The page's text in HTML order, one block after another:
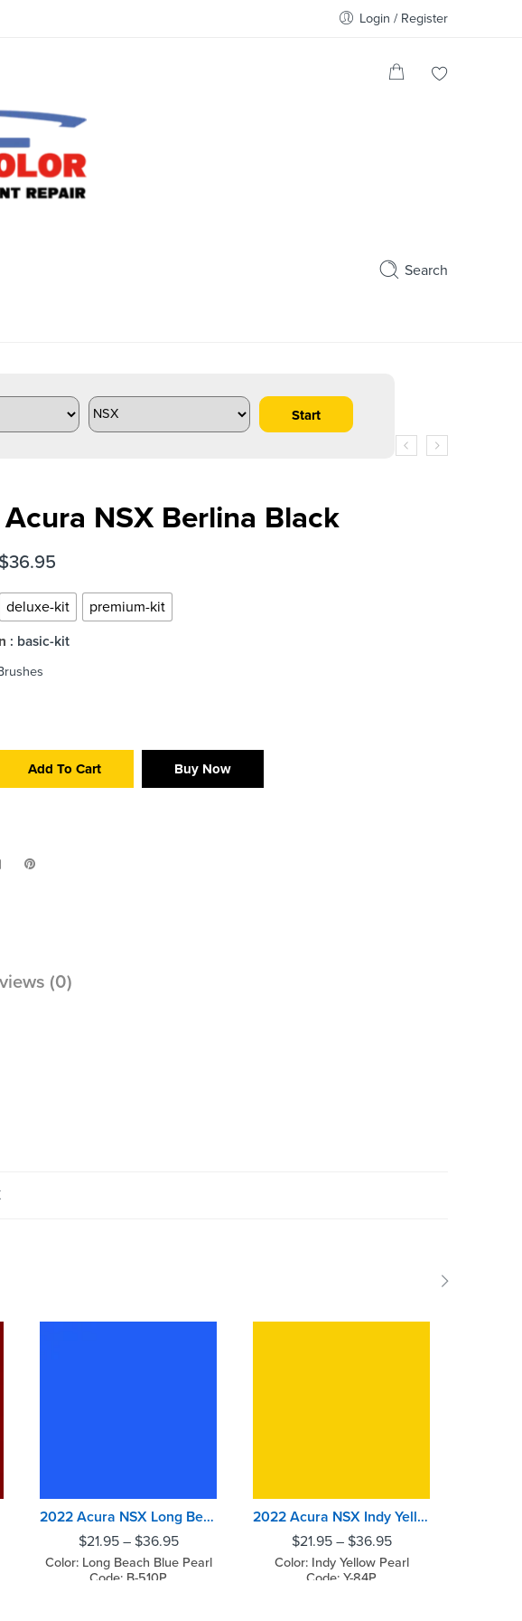
Login / Register
Search
NSX Berlina Black
$36.95
deluxe-kit premium-kit
: basic-kit
Add To Cart Buy Now
(0)
2022 Acura NSX Long Beach Blue Pearl
$21.95– $36.95
Color: Long Beach Blue Pearl
Code: B-510P
2022 Acura NSX Indy Yellow Pearl
$21.95– $36.95
Color: Indy Yellow Pearl
Code: Y-84P